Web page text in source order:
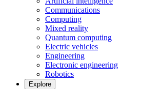
Communications
Computing
Mixed reality
Quantum computing
Electric vehicles
Engineering
Electronic engineering
Robotics
Explore